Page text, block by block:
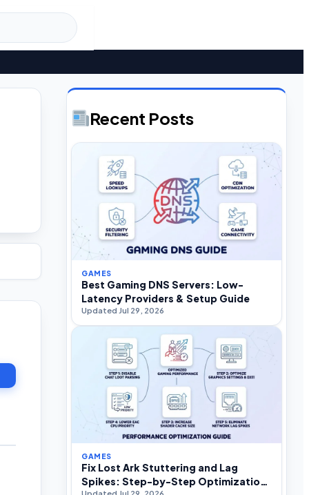
Recent Posts
GAMES
Best Gaming DNS Servers: Low-
Latency Providers & Setup Guide
Updated Jul 29, 2026
GAMES
Fix Lost Ark Stuttering and Lag
Spikes: Step-by-Step Optimization